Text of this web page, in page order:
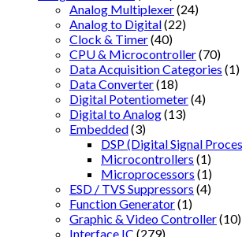
Analog Multiplexer(24)
Analog to Digital(22)
Clock & Timer(40)
CPU & Microcontroller(70)
Data Acquisition Categories (1)
Data Converter(18)
Digital Potentiometer(4)
Digital to Analog(13)
Embedded(3)
DSP (Digital Signal
Microcontrollers (1)
Microprocessors (1)
ESD / TVS Suppressors (4)
Function Generator(1)
Graphic & Video Controller(10)
Interface IC (279)